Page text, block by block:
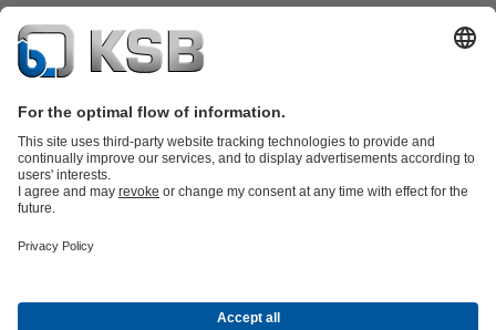
Product Catalogue
Energy Technology